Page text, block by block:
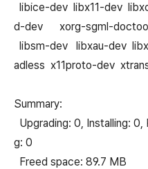
libice-dev libx11-
d-dev xorg-sgml-
libsm-dev libxau-dev
adless x11proto-dev
Summary:
Upgrading: 0, Installing: 0,
g: 0
Freed space: 89.7 MB